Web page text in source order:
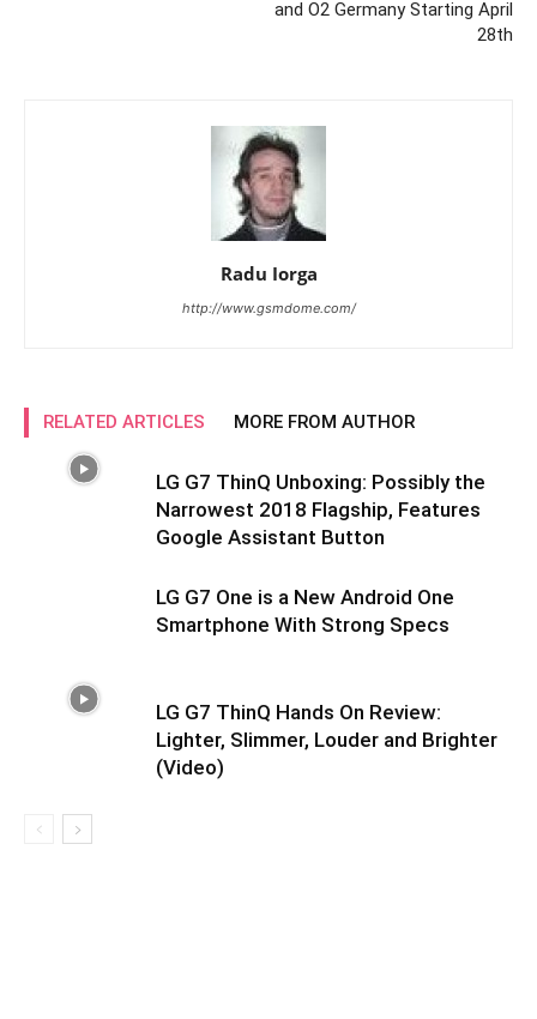
and O2 Germany Starting April
28th
Radu Iorga
http://www.gsmdome.com/
RELATED ARTICLES MORE FROM AUTHOR
LG G7 ThinQ Unboxing: Possibly the
Narrowest 2018 Flagship, Features
Google Assistant Button
LG G7 One is a New Android One
Smartphone With Strong Specs
LG G7 ThinQ Hands On Review:
Lighter, Slimmer, Louder and Brighter
(Video)